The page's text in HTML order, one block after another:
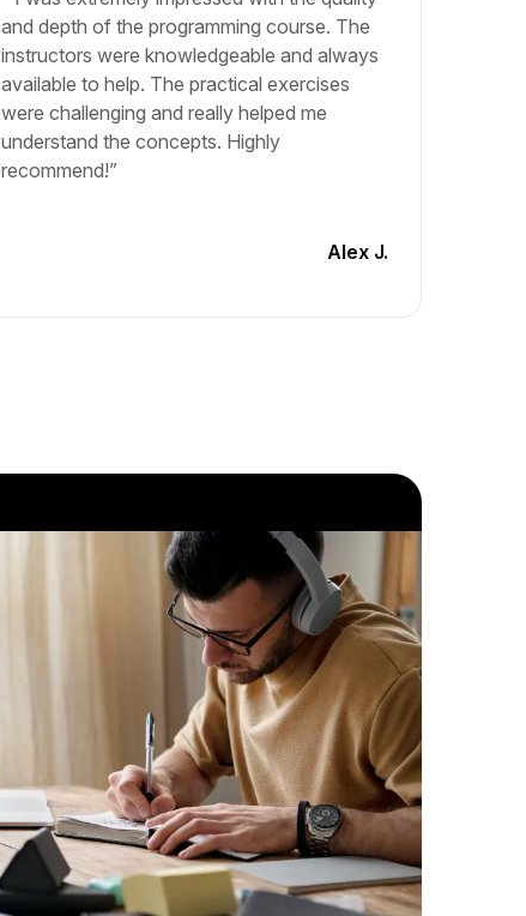
and depth of the programming course. The
instructors were knowledgeable and always
available to help. The practical exercises
were challenging and really helped me
understand the concepts. Highly
recommend!”
Alex J.